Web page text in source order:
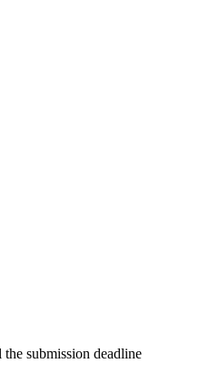
submission deadline